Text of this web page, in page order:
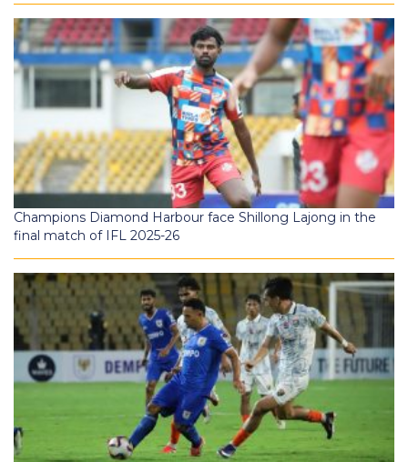
Champions Diamond Harbour face Shillong Lajong in the
final match of IFL 2025-26